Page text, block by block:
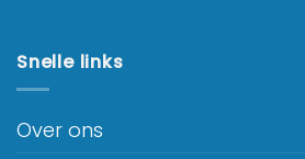
Snelle links
Over ons